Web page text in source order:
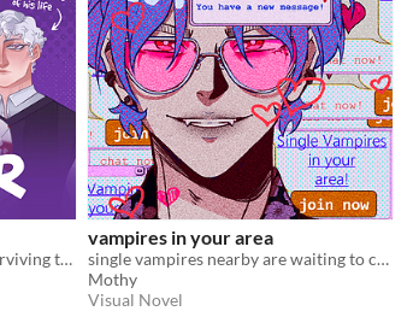
A comedic dating sim about surviving the complexities of modern love (and serial killers).
vampires in your area
single vampires nearby are waiting to chat with you!
Mothy
Visual Novel